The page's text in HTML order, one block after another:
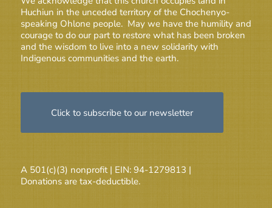
Huchiun in the unceded territory of the Chochenyo-
speaking Ohlone people. May we have the humility and
courage to do our part to restore what has been broken
and the wisdom to live into a new solidarity with
Indigenous communities and the earth.
Click to subscribe to our newsletter
A 501(c)(3) nonprofit | EIN: 94-1279813 |
Donations are tax-deductible.